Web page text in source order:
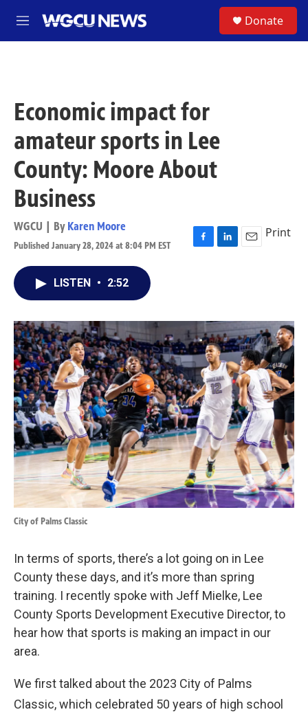
M
e
Donate
Economic impact for
amateur sports in Lee
County: Moore About
Business
WGCU | By Karen Moore
Published January 28, 2024 at 8:04 PM EST
F
o
k
L
I
n
E
Print
LISTEN • 2:52
City of Palms Classic
In terms of sports, there’s a lot going on in Lee
County these days, and it’s more than spring
training. I recently spoke with Jeff Mielke, Lee
County Sports Development Executive Director, to
hear how that sports is making an impact in our
area.
We first talked about the 2023 City of Palms
Classic, which celebrated 50 years of high school